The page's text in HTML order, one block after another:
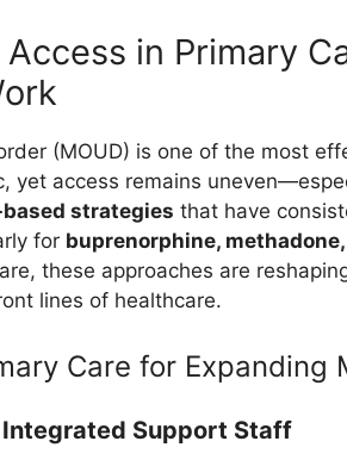
in Primary
(MOUD) is one of the most
yet access remains
strategies that have
for buprenorphine,
these approaches are
lines of healthcare.
Care for Expanding
Support Staff